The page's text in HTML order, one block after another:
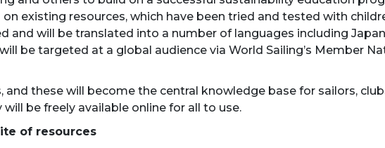
existing resources, which have been tried and tested with
will be translated into a number of languages including
be targeted at a global audience via World Sailing’s Member
these will become the central knowledge base for sailors,
be freely available online for all to use.
of resources